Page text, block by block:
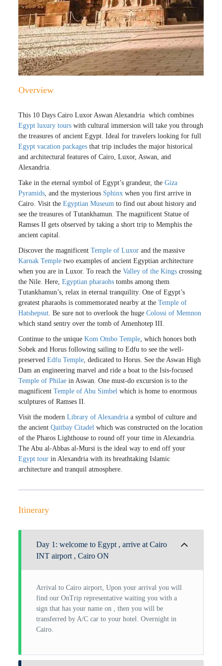
Overview
This 10 Days Cairo Luxor Aswan Alexandria which combines
Egypt luxury tours with cultural immersion will take you through
the treasures of ancient Egypt. Ideal for travelers looking for full
Egypt vacation packages that trip includes the major historical
and architectural features of Cairo, Luxor, Aswan, and
Alexandria.
Take in the eternal symbol of Egypt’s grandeur, theGiza
Pyramids, and the mysterious Sphinx when you first arrive in
Cairo. Visit theEgyptian Museum to find out about history and
see the treasures of Tutankhamun. The magnificent Statue of
Ramses II gets observed by taking a short trip to Memphis the
ancient capital.
Discover the magnificent Temple of Luxor and the massive
Karnak Temple two examples of ancient Egyptian architecture
when you are in Luxor. To reach theValley of the Kings crossing
the Nile. Here,Egyptian pharaohs tombs among them
Tutankhamun’s, relax in eternal tranquility. One of Egypt’s
greatest pharaohs is commemorated nearby at theTemple of
Hatshepsut. Be sure not to overlook the hugeColossi of Memnon
which stand sentry over the tomb of Amenhotep III.
Continue to the uniqueKom Ombo Temple, which honors both
Sobek and Horus following sailing to Edfu to see the well-
preservedEdfu Temple, dedicated to Horus. See the Aswan High
Dam an engineering marvel and ride a boat to the Isis-focused
Temple of Philae in Aswan. One must-do excursion is to the
magnificentTemple of Abu Simbel which is home to enormous
sculptures of Ramses II.
Visit the modernLibrary of Alexandria a symbol of culture and
the ancientQaitbay Citadel which was constructed on the location
of the Pharos Lighthouse to round off your time in Alexandria.
The Abu al-Abbas al-Mursi is the ideal way to end off your
Egypt tour in Alexandria with its breathtaking Islamic
architecture and tranquil atmosphere.
Itinerary
Day 1: welcome to Egypt , arrive at Cairo
INT airport , Cairo ON
Arrival to Cairo airport, Upon your arrival you will
find our OnTrip representative waiting you with a
sign that has your name on , then you will be
transferred by A/C car to your hotel. Overnight in
Cairo.